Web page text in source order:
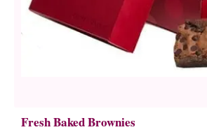
Fresh Baked Brownies